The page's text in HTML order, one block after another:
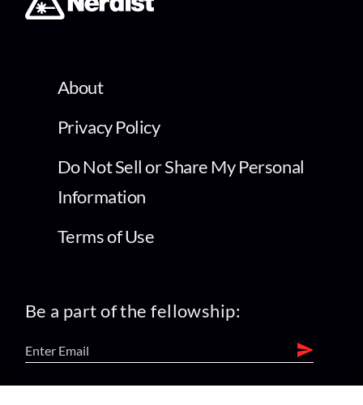
About
Privacy Policy
Do Not Sell or Share My Personal
Information
Terms of Use
Be a part of the fellowship: